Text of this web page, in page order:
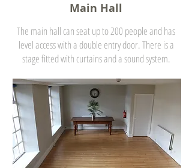
Main Hall
The main hall can seat up to 200 people and has
level access with a double entry door. There is a
stage fitted with curtains and a sound system.